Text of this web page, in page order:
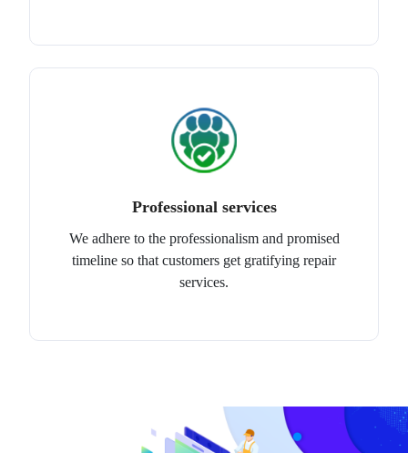
Professional services
We adhere to the professionalism and promised
timeline so that customers get gratifying repair
services.